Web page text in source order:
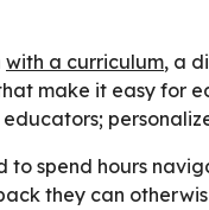
with a curriculum, a
make it easy for
to spend hours
they can